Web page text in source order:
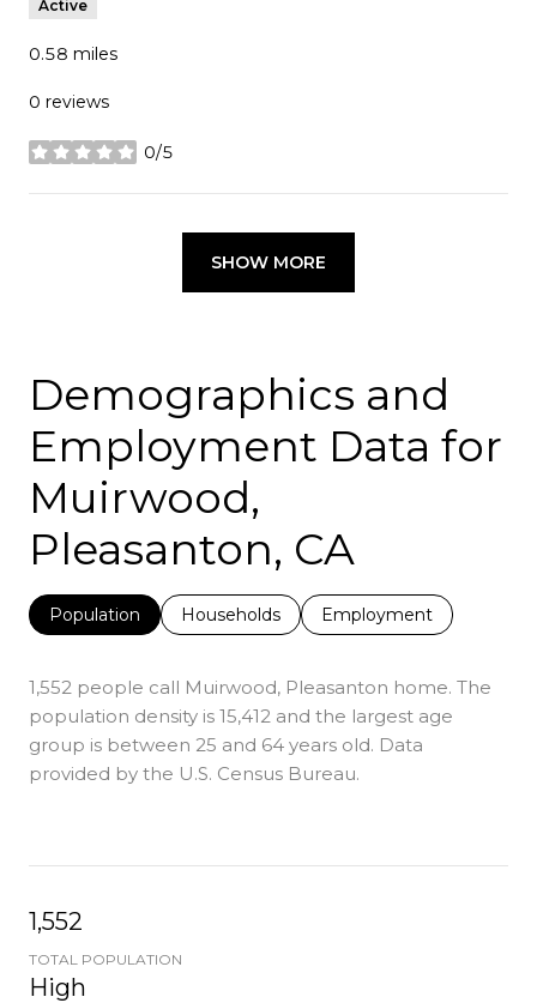
Active
0.58 miles
0 reviews
0/5
stars
SHOW MORE
Demographics and
Employment Data for
Muirwood,
Pleasanton, CA
Population Households Employment
1,552 people call Muirwood, Pleasanton home. The
population density is 15,412 and the largest age
group is between 25 and 64 years old. Data
provided by the U.S. Census Bureau.
1,552
TOTAL POPULATION
High